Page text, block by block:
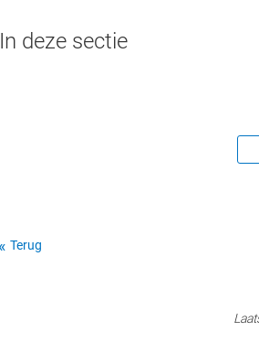
In deze sectie
Terug